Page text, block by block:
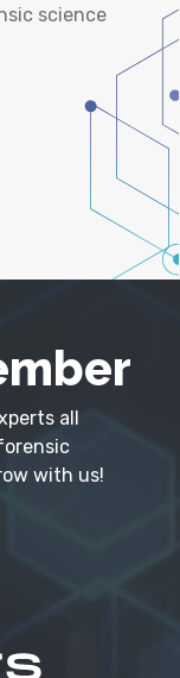
science
all
with us!